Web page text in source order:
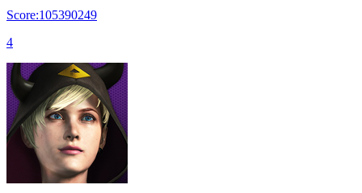
Score:105390249
4